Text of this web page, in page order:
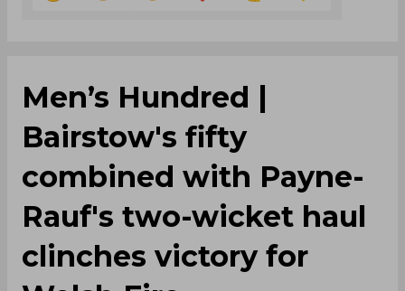
Men’s Hundred |
Bairstow's fifty
combined with Payne-
Rauf's two-wicket haul
clinches victory for